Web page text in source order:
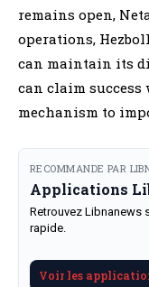
remains open,
operations,
can maintain its
can claim
mechanism to
RECOMMANDE PAR
Applications
Retrouvez Libnanews
rapide.
Voir les